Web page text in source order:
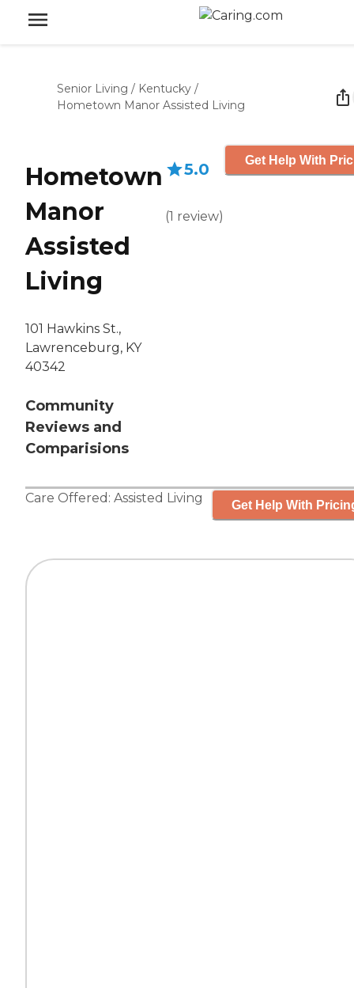
Senior Living / Kentucky /
Hometown Manor Assisted Living
Hometown
Manor
Assisted
Living
101 Hawkins St.,
Lawrenceburg, KY
40342
Community
Reviews and
Comparisions
5.0
(1 review)
Get Help With
Care Offered: Assisted Living Get Help With